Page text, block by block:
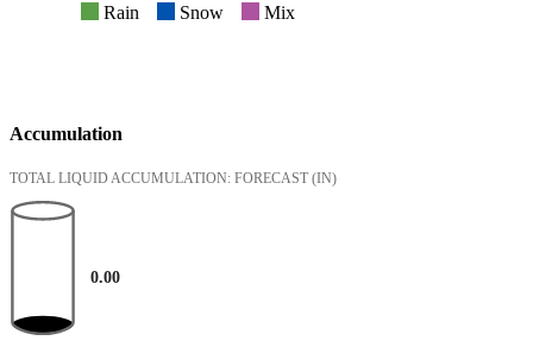
Rain Snow Mix
Accumulation
TOTAL LIQUID ACCUMULATION: FORECAST (IN)
0.00